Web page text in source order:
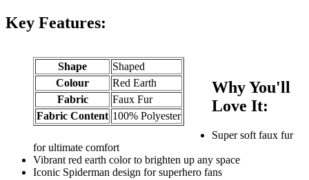
Key Features:
Shape
Shaped
Colour
Red Earth
Fabric
Faux Fur
Fabric Content 100% Polyester
Why You'll
Love It:
Super soft faux fur
for ultimate comfort
Vibrant red earth color to brighten up any space
Iconic Spiderman design for superhero fans